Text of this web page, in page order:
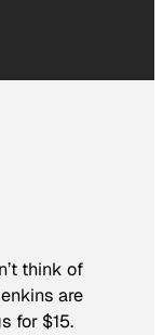
think of
are
for $15.